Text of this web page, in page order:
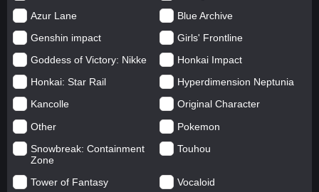
Azur Lane
Blue Archive
Genshin impact
Girls' Frontline
Goddess of Victory: Nikke
Honkai Impact
Honkai: Star Rail
Hyperdimension Neptunia
Kancolle
Original Character
Other
Pokemon
Snowbreak: Containment
Zone
Touhou
Tower of Fantasy
Vocaloid